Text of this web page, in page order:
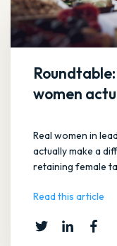
women
Real women in
actually make a
retaining female
Read this article